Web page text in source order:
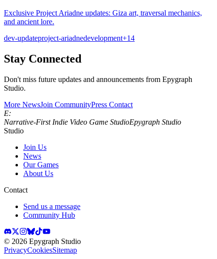
Exclusive Project Ariadne updates: Giza art, traversal mechanics,
and ancient lore.
dev-updateproject-ariadnedevelopment+14
Stay Connected
Don't miss future updates and announcements from Epygraph
Studio.
More NewsJoin CommunityPress Contact
E:
Narrative‑First Indie Video Game StudioEpygraph Studio
Studio
Join Us
News
Our Games
About Us
Contact
Send us a message
Community Hub
© 2026 Epygraph Studio
PrivacyCookiesSitemap